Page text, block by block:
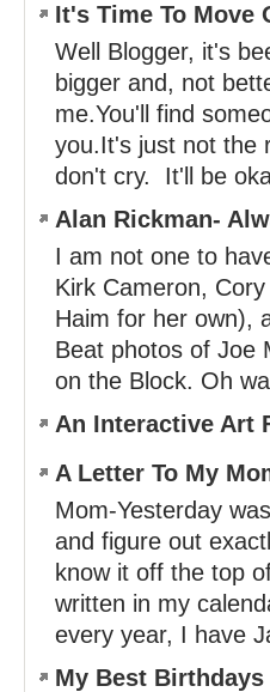
It's Time To Move
Well Blogger, it's
bigger and, not
me.You'll find
you.It's just not the
don't cry. It'll be
Alan Rickman-
I am not one to
Kirk Cameron,
Haim for her own),
Beat photos of Joe
on the Block. Oh
An Interactive Art
A Letter To My
Mom-Yesterday
and figure out
know it off the top
written in my
every year, I have
My Best Birthdays